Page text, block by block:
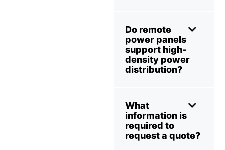
Do remote
power panels
support high-
density power
distribution?
What
information is
required to
request a quote?